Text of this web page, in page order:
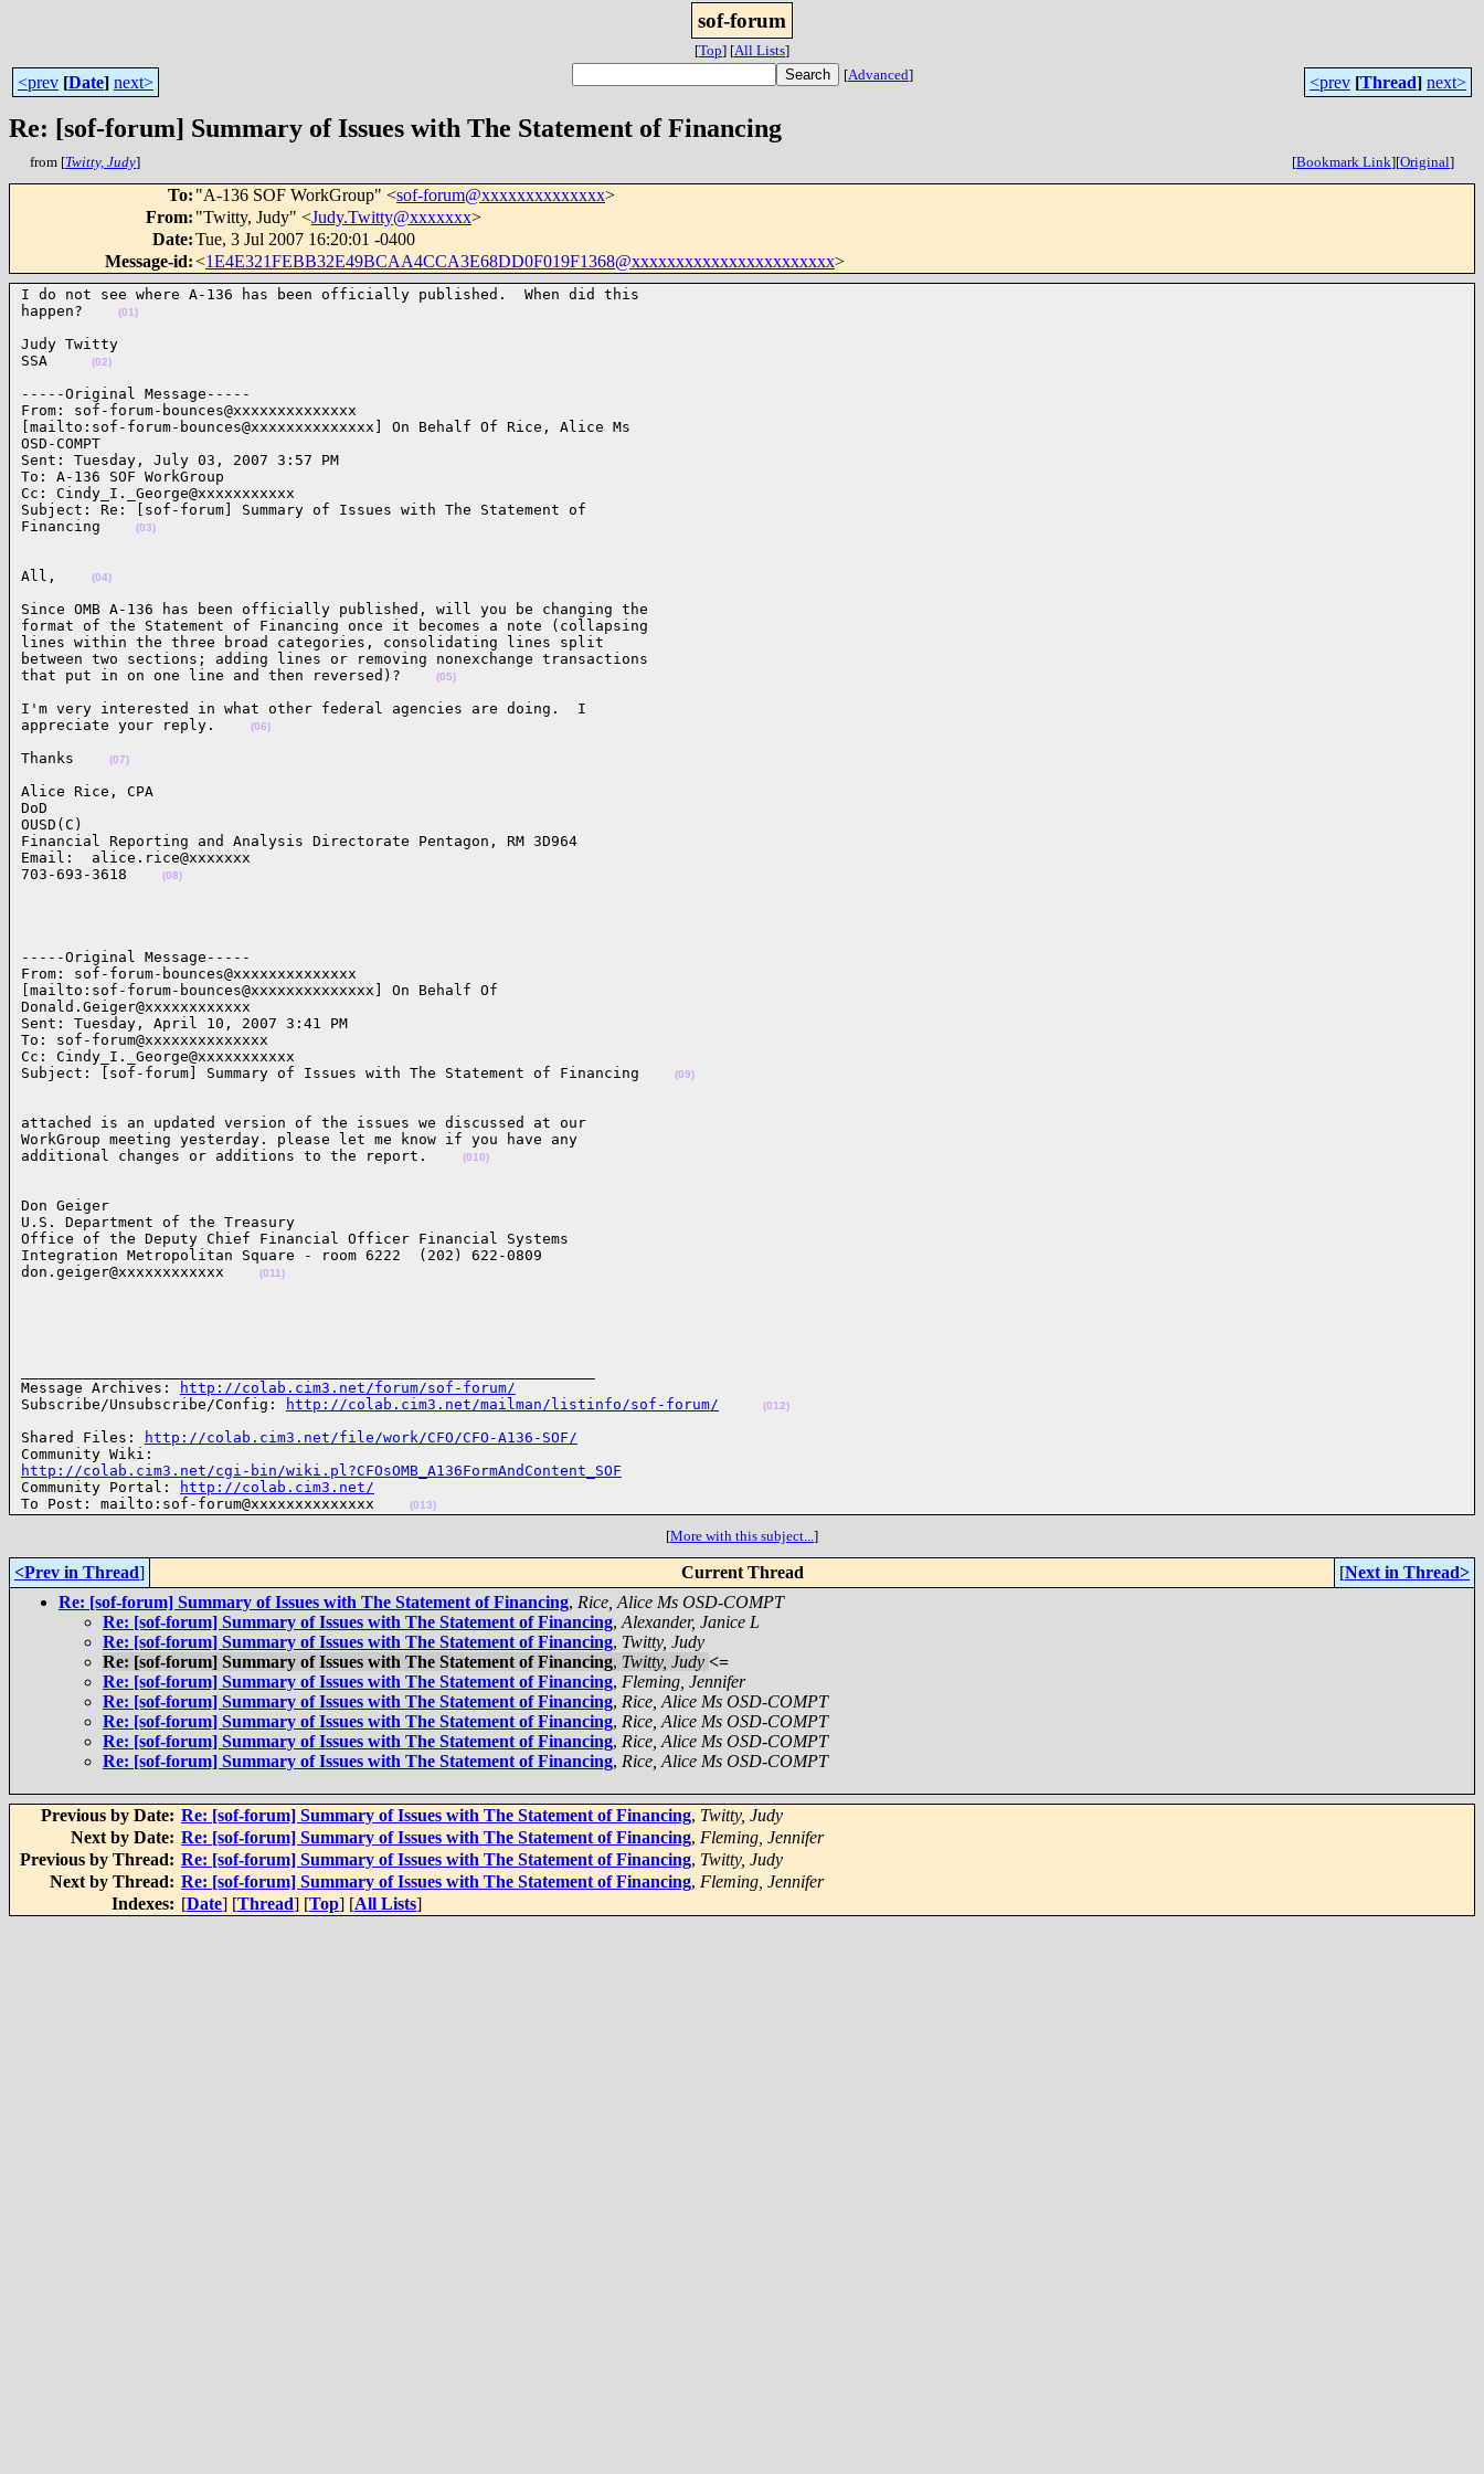
sof-forum
[Top] [All Lists]
<prev [Date] next> [Advanced] <prev [Thread] next>
Re: [sof-forum] Summary of Issues with The Statement of Financing
from [Twitty, Judy] [Bookmark Link][Original]
To: "A-136 SOF WorkGroup" <sof-forum@xxxxxxxxxxxxxx>
From: "Twitty, Judy" <Judy.Twitty@xxxxxxx>
Date:Tue, 3 Jul 2007 16:20:01 -0400
Message-id:<1E4E321FEBB32E49BCAA4CCA3E68DD0F019F1368@xxxxxxxxxxxxxxxxxxxxxxx>
I do not see where A-136 has been officially published.  When did this
happen?
(01)
Judy Twitty
SSA
(02)
-----Original Message-----
From: sof-forum-bounces@xxxxxxxxxxxxxx
[mailto:sof-forum-bounces@xxxxxxxxxxxxxx] On Behalf Of Rice, Alice Ms
OSD-COMPT
Sent: Tuesday, July 03, 2007 3:57 PM
To: A-136 SOF WorkGroup
Cc: Cindy_I._George@xxxxxxxxxxx
Subject: Re: [sof-forum] Summary of Issues with The Statement of
Financing
(03)
All, (04)
Since OMB A-136 has been officially published, will you be changing the
format of the Statement of Financing once it becomes a note (collapsing
lines within the three broad categories, consolidating lines split
between two sections; adding lines or removing nonexchange transactions
that put in on one line and then reversed)?
(05)
I'm very interested in what other federal agencies are doing.  I
appreciate your reply.
(06)
Thanks (07)
Alice Rice, CPA
DoD
OUSD(C)
Financial Reporting and Analysis Directorate Pentagon, RM 3D964
Email:  alice.rice@xxxxxxx
703-693-3618
(08)
-----Original Message-----
From: sof-forum-bounces@xxxxxxxxxxxxxx
[mailto:sof-forum-bounces@xxxxxxxxxxxxxx] On Behalf Of
Donald.Geiger@xxxxxxxxxxxx
Sent: Tuesday, April 10, 2007 3:41 PM
To: sof-forum@xxxxxxxxxxxxxx
Cc: Cindy_I._George@xxxxxxxxxxx
Subject: [sof-forum] Summary of Issues with The Statement of Financing
(09)
attached is an updated version of the issues we discussed at our
WorkGroup meeting yesterday. please let me know if you have any
additional changes or additions to the report.
(010)
Don Geiger
U.S. Department of the Treasury
Office of the Deputy Chief Financial Officer Financial Systems
Integration Metropolitan Square - room 6222  (202) 622-0809
don.geiger@xxxxxxxxxxxx
(011)
Message Archives:
http://colab.cim3.net/forum/sof-forum/
Subscribe/Unsubscribe/Config:
http://colab.cim3.net/mailman/listinfo/sof-forum/ (012)
Shared Files:
http://colab.cim3.net/file/work/CFO/CFO-A136-SOF/
http://colab.cim3.net/cgi-bin/wiki.pl?CFOsOMB_A136FormAndContent_SOF
Community Portal:
http://colab.cim3.net/
To Post: mailto:sof-forum@xxxxxxxxxxxxxx
(013)
[More with this subject...]
<Prev in Thread] Current Thread [Next in Thread>
Re: [sof-forum] Summary of Issues with The Statement of Financing, Rice, Alice Ms OSD-COMPT
Re: [sof-forum] Summary of Issues with The Statement of Financing, Alexander, Janice L
Re: [sof-forum] Summary of Issues with The Statement of Financing, Twitty, Judy
Re: [sof-forum] Summary of Issues with The Statement of Financing, Twitty, Judy <=
Re: [sof-forum] Summary of Issues with The Statement of Financing, Fleming, Jennifer
Re: [sof-forum] Summary of Issues with The Statement of Financing, Rice, Alice Ms OSD-COMPT
Re: [sof-forum] Summary of Issues with The Statement of Financing, Rice, Alice Ms OSD-COMPT
Re: [sof-forum] Summary of Issues with The Statement of Financing, Rice, Alice Ms OSD-COMPT
Re: [sof-forum] Summary of Issues with The Statement of Financing, Rice, Alice Ms OSD-COMPT
Previous by Date: Re: [sof-forum] Summary of Issues with The Statement of Financing, Twitty, Judy
Next by Date: Re: [sof-forum] Summary of Issues with The Statement of Financing, Fleming, Jennifer
Previous by Thread: Re: [sof-forum] Summary of Issues with The Statement of Financing, Twitty, Judy
Next by Thread: Re: [sof-forum] Summary of Issues with The Statement of Financing, Fleming, Jennifer
Indexes: [Date] [Thread] [Top] [All Lists]